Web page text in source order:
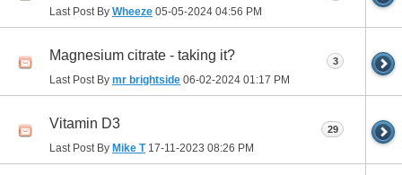
Last Post By Wheeze 05-05-2024 04:56 PM
Magnesium citrate - taking it?
Last Post By mr brightside 06-02-2024 01:17 PM
3
Vitamin D3
Last Post By Mike T17-11-2023 08:26 PM
29